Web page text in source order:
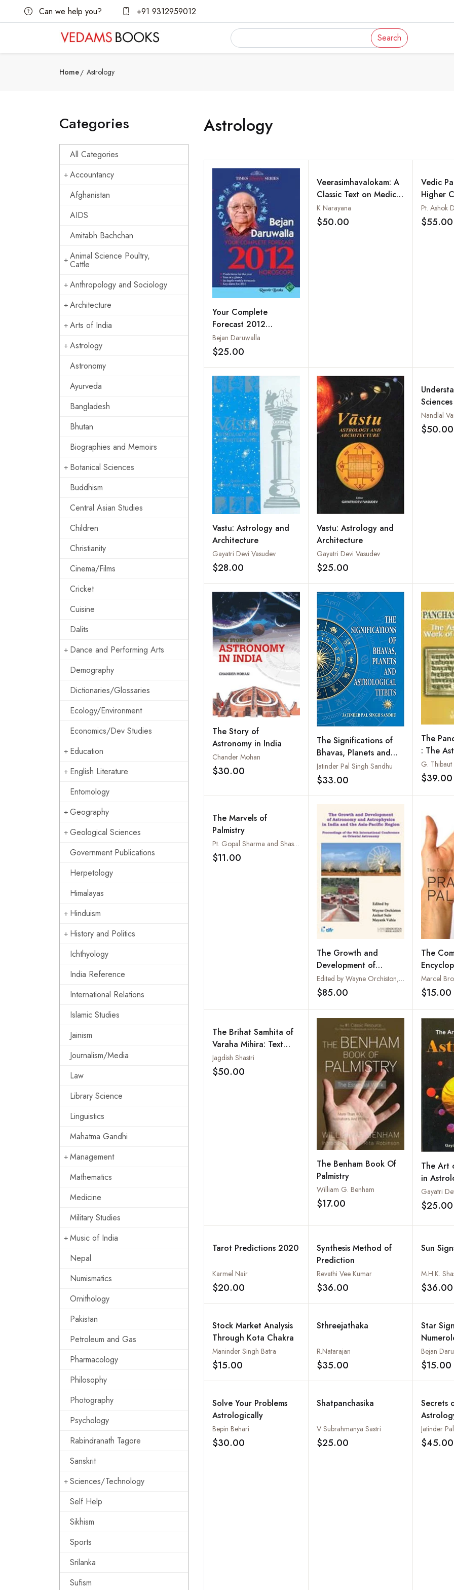
Can we help you? +91 9312959012
Search
Home Astrology
Categories
All Categories
Accountancy
Afghanistan
AIDS
Amitabh Bachchan
Animal Science Poultry,
Cattle
Anthropology and Sociology
Architecture
Arts of India
Astrology
Astronomy
Ayurveda
Bangladesh
Bhutan
Biographies and Memoirs
Botanical Sciences
Buddhism
Central Asian Studies
Children
Christianity
Cinema/Films
Cricket
Cuisine
Dalits
Dance and Performing Arts
Demography
Dictionaries/Glossaries
Ecology/Environment
Economics/Dev Studies
Education
English Literature
Entomology
Geography
Geological Sciences
Government Publications
Herpetology
Himalayas
Hinduism
History and Politics
Ichthyology
India Reference
International Relations
Islamic Studies
Jainism
Journalism/Media
Law
Library Science
Linguistics
Mahatma Gandhi
Management
Mathematics
Medicine
Military Studies
Music of India
Nepal
Numismatics
Ornithology
Pakistan
Petroleum and Gas
Pharmacology
Philosophy
Photography
Psychology
Rabindranath Tagore
Sanskrit
Sciences/Technology
Self Help
Sikhism
Sports
Srilanka
Sufism
Astrology
Your Complete
Forecast 2012
Horoscope
Bejan Daruwalla
$25.00
Veerasimhavalokam: A
Classic Text on Medical
Astrology
K Narayana
$50.00 Add to wishlist
Vedic
Higher
Pt. Ashok
$55.00
Vastu: Astrology and
Architecture
Gayatri Devi Vasudev
$28.00 Add to wishlist
Vastu: Astrology and
Architecture
Gayatri Devi Vasudev
$25.00
Nandlal
$50.00
The Story of
Astronomy in India
Chander Mohan
$30.00 Add to wishlist
The Significations of
Bhavas, Planets and
Astrological Titbits
Jatinder Pal Singh Sandhu
$33.00 Add to wishlist
The
: The
Work of
The
and an
$39.00
The Marvels of
Palmistry
Pt. Gopal Sharma and Shastri Bhori Lal Kala
$11.00 Add to wishlist
The Growth and
Development of
Astronomy and
Astrophysics in India
Region
Edited by Wayne Orchiston, Aniket Sule and Mayank Vahi
$85.00 Add to wishlist
The
Practical
Marcel
$15.00
The Brihat Samhita of
Varaha Mihira: Text
with English
Translation, Notes and
Jagdish Shastri
$50.00 Add to wishlist
The Benham Book Of
Palmistry
William G. Benham
$17.00 Add to wishlist
The Art
in
Gayatri
$25.00
Tarot Predictions 2020
Karmel Nair
$20.00 Add to wishlist
Synthesis Method of
Prediction
Revathi Vee Kumar
$36.00 Add to wishlist
Sun
$36.00
Stock Market Analysis
Through Kota Chakra
Maninder Singh Batra
$15.00 Add to wishlist
Sthreejathaka
R.Natarajan
$35.00 Add to wishlist
Star
Chinese
Bejan
$15.00
Solve Your Problems
Astrologically
Bepin Behari
$30.00 Add to wishlist
Shatpanchasika
V Subrahmanya Sastri
$25.00 Add to wishlist
Secrets
Jatinder
$45.00